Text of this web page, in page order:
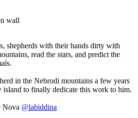
wall
shepherds with their hands dirty with
read the stars, and predict the
in the Nebrodi mountains a few years
island to finally dedicate this work to him.
Nova @labiddina